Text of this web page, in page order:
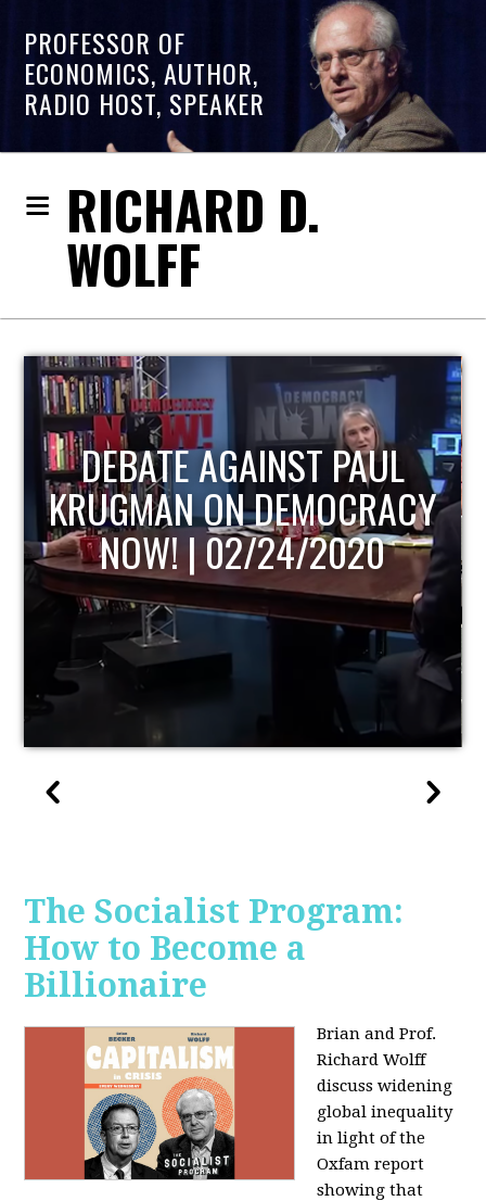
PROFESSOR OF
ECONOMICS, AUTHOR,
RADIO HOST, SPEAKER
RICHARD D.
WOLFF
HOST OF ECONOMIC
UPDATE
The Socialist Program:
How to Become a
Billionaire
Brian and Prof.
Richard Wolff
discuss widening
global inequality
in light of the
Oxfam report
showing that